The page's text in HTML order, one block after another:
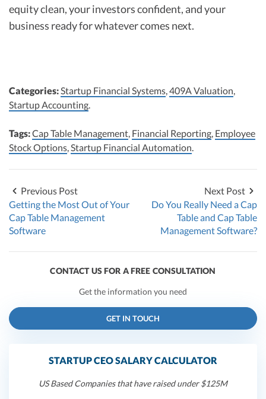
equity clean, your investors confident, and your
business ready for whatever comes next.
Categories:Startup Financial Systems,409A Valuation,
Startup Accounting.
Tags:Cap Table Management, Financial Reporting, Employee
Stock Options,Startup Financial Automation.
Previous Post
Getting the Most Out of Your
Cap Table Management
Software
Next Post
Do You Really Need a Cap
Table and Cap Table
Management Software?
CONTACT US FOR A FREE CONSULTATION
Get the information you need
GET IN TOUCH
STARTUP CEO SALARY CALCULATOR
US Based Companies that have raised under $125M